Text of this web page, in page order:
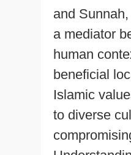
and
a mediator
human
beneficial
Islamic
to diverse